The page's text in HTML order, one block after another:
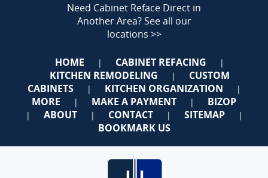
Need Cabinet Reface Direct in
Another Area?See all our
locations >>
HOME | CABINET REFACING |
KITCHEN REMODELING |
CUSTOM
CABINETS
| KITCHEN ORGANIZATION |
MORE | MAKE A PAYMENT | BIZOP
| ABOUT | CONTACT | SITEMAP |
BOOKMARK US